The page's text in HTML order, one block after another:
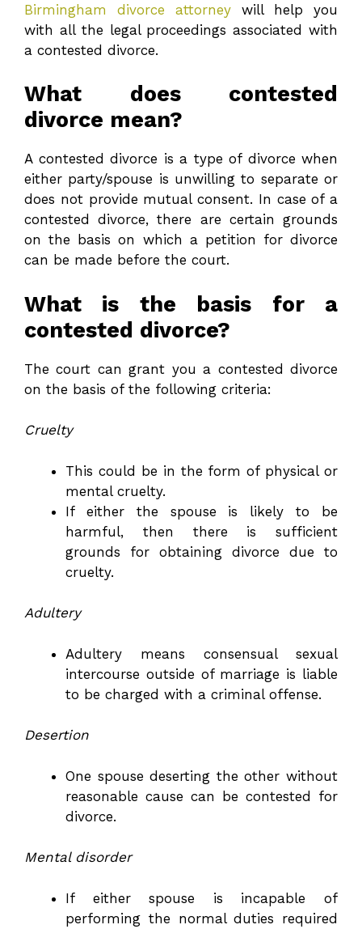
Birmingham divorce attorney will help you
with all the legal proceedings associated with
a contested divorce.
What does contested
divorce mean?
A contested divorce is a type of divorce when
either party/spouse is unwilling to separate or
does not provide mutual consent. In case of a
contested divorce, there are certain grounds
on the basis on which a petition for divorce
can be made before the court.
What is the basis for a
contested divorce?
The court can grant you a contested divorce
on the basis of the following criteria:
Cruelty
This could be in the form of physical or
mental cruelty.
If either the spouse is likely to be
harmful, then there is sufficient
grounds for obtaining divorce due to
cruelty.
Adultery
Adultery means consensual sexual
intercourse outside of marriage is liable
to be charged with a criminal offense.
Desertion
One spouse deserting the other without
reasonable cause can be contested for
divorce.
Mental disorder
If either spouse is incapable of
performing the normal duties required